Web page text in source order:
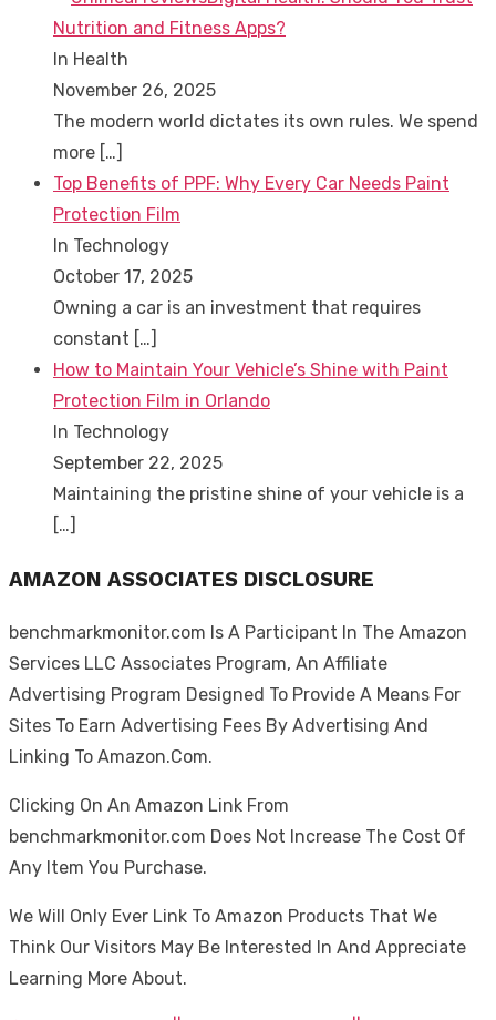
Nutrition and Fitness Apps?
In Health
November 26, 2025
The modern world dictates its own rules. We spend
more […]
Top Benefits of PPF: Why Every Car Needs Paint
Protection Film
In Technology
October 17, 2025
Owning a car is an investment that requires
constant […]
How to Maintain Your Vehicle’s Shine with Paint
Protection Film in Orlando
In Technology
September 22, 2025
Maintaining the pristine shine of your vehicle is a
[…]
AMAZON ASSOCIATES DISCLOSURE
benchmarkmonitor.com Is A Participant In The Amazon
Services LLC Associates Program, An Affiliate
Advertising Program Designed To Provide A Means For
Sites To Earn Advertising Fees By Advertising And
Linking To Amazon.Com.
Clicking On An Amazon Link From
benchmarkmonitor.com Does Not Increase The Cost Of
Any Item You Purchase.
We Will Only Ever Link To Amazon Products That We
Think Our Visitors May Be Interested In And Appreciate
Learning More About.